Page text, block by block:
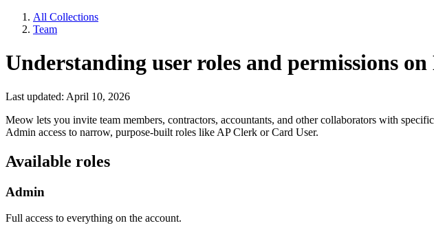
All Collections
Team
Understanding user roles and permissions on
Last updated: April 10, 2026
Meow lets you invite team members, contractors, accountants, and other collaborators with
Admin access to narrow, purpose-built roles like AP Clerk or Card User.
Available roles
Admin
Full access to everything on the account.